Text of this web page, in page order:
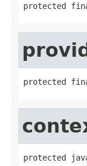
protected
protected
protected